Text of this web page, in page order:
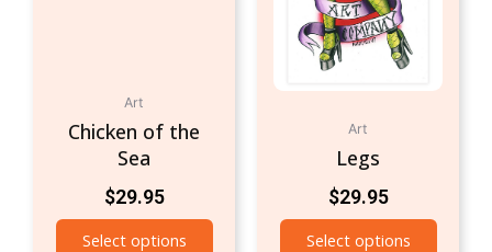
Art
Chicken of the
Sea
$29.95
Select options
Art
Legs
$29.95
Select options